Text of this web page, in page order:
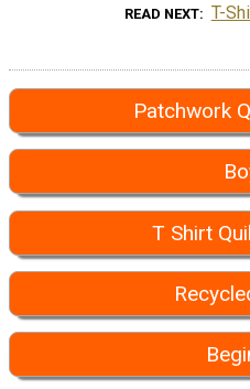
READ NEXT T-
Patchwork
T Shirt